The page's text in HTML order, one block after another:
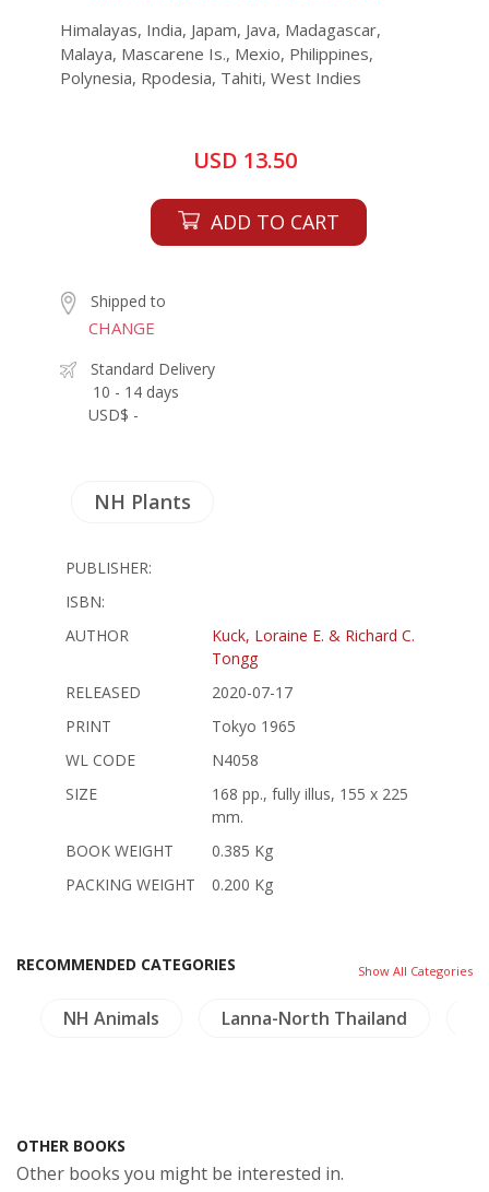
Himalayas, India, Japam, Java, Madagascar,
Malaya, Mascarene Is., Mexio, Philippines,
Polynesia, Rpodesia, Tahiti, West Indies
USD 13.50
ADD TO CART
Shipped to
CHANGE
Standard Delivery
10 - 14 days
USD$ -
NH Plants
PUBLISHER:
ISBN:
AUTHOR
Kuck, Loraine E. & Richard C.
Tongg
RELEASED
2020-07-17
PRINT
Tokyo 1965
WL CODE
N4058
SIZE
168 pp., fully illus, 155 x 225
mm.
BOOK WEIGHT
0.385 Kg
PACKING WEIGHT
0.200 Kg
RECOMMENDED CATEGORIES Show All Categories
NH Animals Lanna-North Thailand
OTHER BOOKS
Other books you might be interested in.